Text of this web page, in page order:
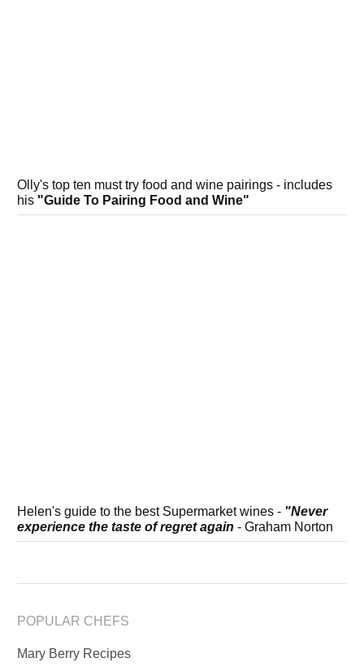
Olly's top ten must try food and wine pairings - includes
his "Guide To Pairing Food and Wine"
Helen's guide to the best Supermarket wines - "Never
experience the taste of regret again - Graham Norton
POPULAR CHEFS
Mary Berry Recipes